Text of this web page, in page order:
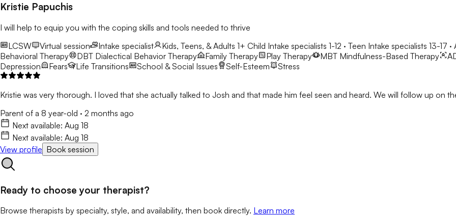
Kristie Papuchis
I will help to equip you with the coping skills and tools needed to thrive
LCSW
Virtual session Intake specialist Kids, Teens, & Adults 1+ Child Intake specialists 1-12 · Teen Intake specialists 13-17
Behavioral Therapy
DBT Dialectical Behavior Therapy Family Therapy Play Therapy MBT Mindfulness-Based Therapy
Depression
Fears Life Transitions School & Social Issues Self-Esteem Stress
Kristie was very thorough. I loved that she actually talked to Josh and that made him feel seen and heard. We will follow up on
Parent of a 8 year-old · 2 months ago
Next available: Aug 18
Next available: Aug 18
View profile Book session
Ready to choose your therapist?
Browse therapists by specialty, style, and availability, then book directly. Learn more